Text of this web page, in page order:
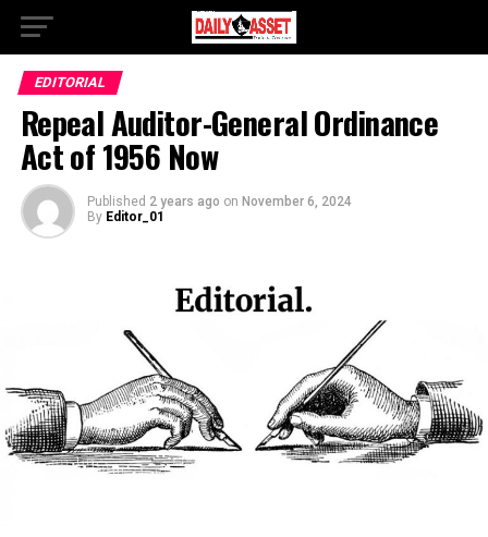
EDITORIAL
Repeal Auditor-General Ordinance
Act of 1956 Now
Published 2 years ago on November 6, 2024
By Editor_01